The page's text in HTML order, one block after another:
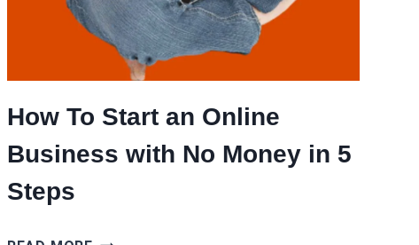
How To Start an Online
Business with No Money in 5
Steps
HOW